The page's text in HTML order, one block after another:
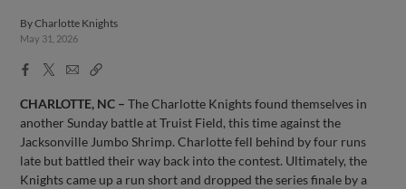
ByCharlotte Knights
May 31, 2026
Facebook
X
EmailCopy
CHARLOTTE, NC – The Charlotte Knights found themselves in
another Sunday battle at Truist Field, this time against the
Jacksonville Jumbo Shrimp. Charlotte fell behind by four runs
late but battled their way back into the contest. Ultimately, the
Knights came up a run short and dropped the series finale by a